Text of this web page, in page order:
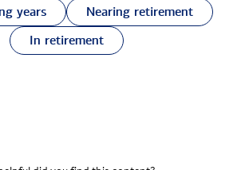
years
Nearing retirement
In retirement